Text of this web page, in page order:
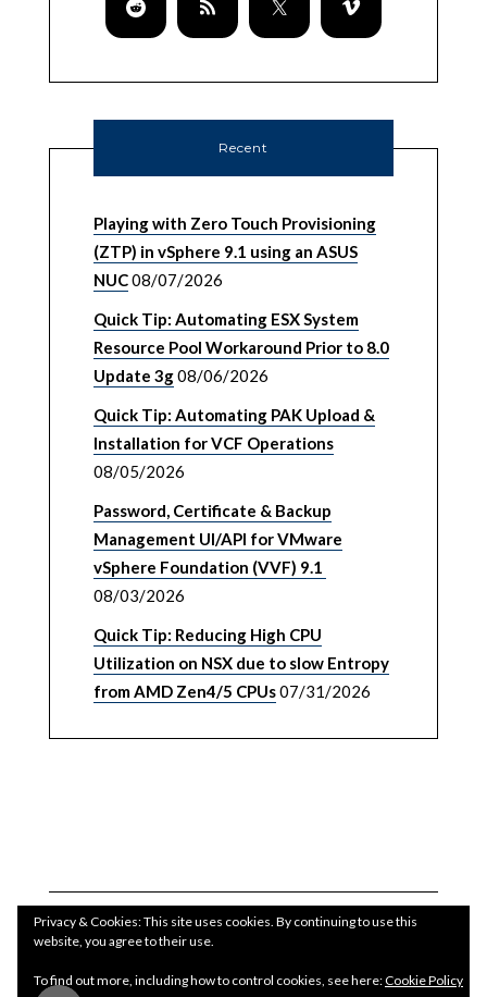
Recent
Playing with Zero Touch Provisioning
(ZTP) in vSphere 9.1 using an ASUS
NUC08/07/2026
Quick Tip: Automating ESX System
Resource Pool Workaround Prior to 8.0
Update 3g08/06/2026
Quick Tip: Automating PAK Upload &
Installation for VCF Operations
08/05/2026
Password, Certificate & Backup
Management UI/API for VMware
vSphere Foundation (VVF) 9.1
08/03/2026
Quick Tip: Reducing High CPU
Utilization on NSX due to slow Entropy
from AMD Zen4/5 CPUs07/31/2026
Privacy & Cookies: This site uses cookies. By continuing to use this
website, you agree to their use.
To find out more, including how to control cookies, see here:Cookie Policy